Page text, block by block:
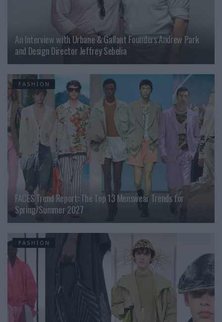
An Interview with Urbane & Gallant Founders Andrew Park
and Design Director Jeffrey Sebelia
FASHION
FACES Trend Report: The Top 13 Menswear Trends for
Spring/Summer 2027
FASHION